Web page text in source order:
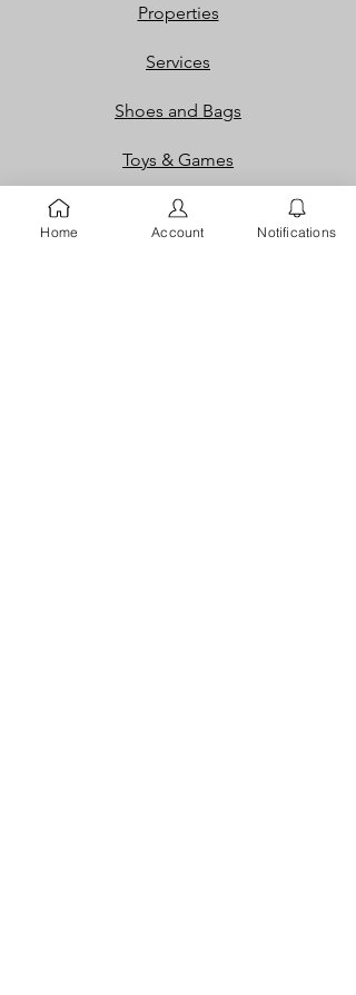
Properties
Services
Shoes and Bags
Toys & Games
Gift Cards
Home Account Notifications